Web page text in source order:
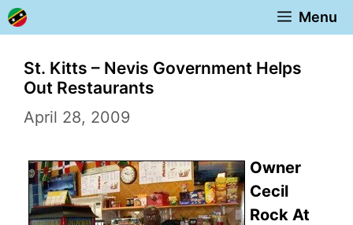
Skip
to
content
Menu
St. Kitts – Nevis Government Helps
Out Restaurants
April 28, 2009
Owner
Cecil
Rock At